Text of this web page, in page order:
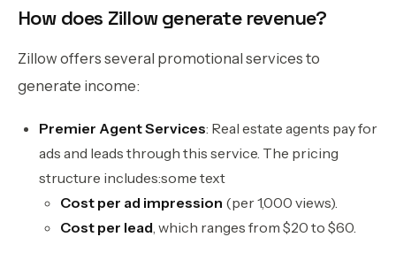
How does Zillow generate revenue?
Zillow offers several promotional services to
generate income:
Premier Agent Services: Real estate agents pay for
ads and leads through this service. The pricing
structure includes:some text
Cost per ad impression (per 1,000 views).
Cost per lead , which ranges from $20 to $60.